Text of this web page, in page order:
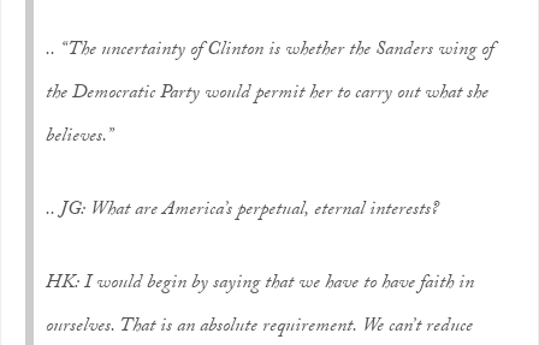
.. “The uncertainty of Clinton is whether the Sanders wing of
the Democratic Party would permit her to carry out what she
believes.”
.. JG: What are America’s perpetual, eternal interests?
HK: I would begin by saying that we have to have faith in
ourselves. That is an absolute requirement. We can’t reduce